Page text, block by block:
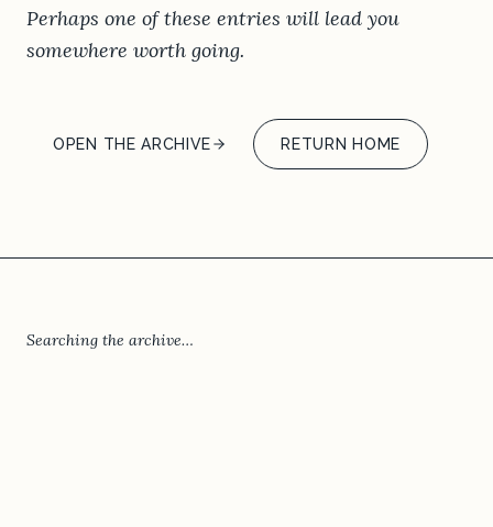
Perhaps one of these entries will lead you
somewhere worth going.
OPEN THE ARCHIVE RETURN HOME
Searching the archive…